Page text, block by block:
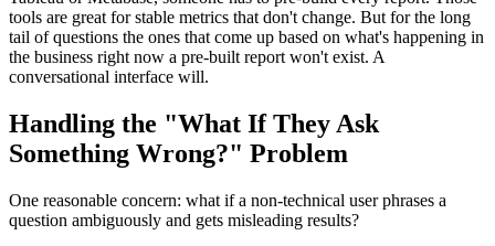
tools are great for stable metrics that don't change. But for the long
tail of questions the ones that come up based on what's happening in
the business right now a pre-built report won't exist. A
conversational interface will.
Handling the "What If They Ask
Something Wrong?" Problem
One reasonable concern: what if a non-technical user phrases a
question ambiguously and gets misleading results?